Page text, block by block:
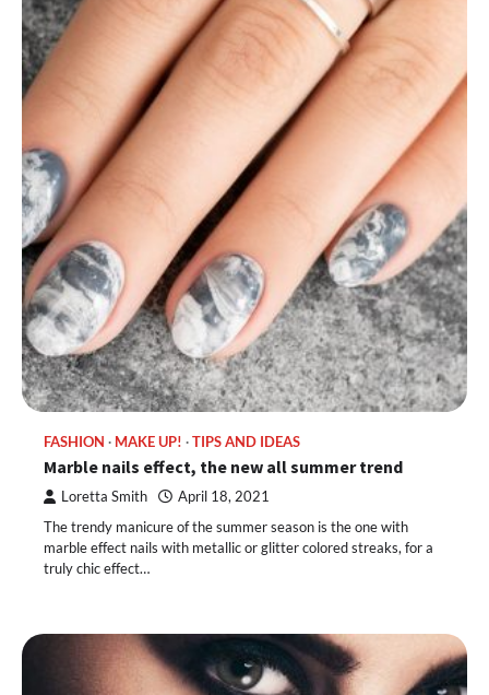
FASHION MAKE UP! TIPS AND IDEAS
Marble nails effect, the new all summer trend
Loretta Smith April 18, 2021
The trendy manicure of the summer season is the one with
marble effect nails with metallic or glitter colored streaks, for a
truly chic effect…